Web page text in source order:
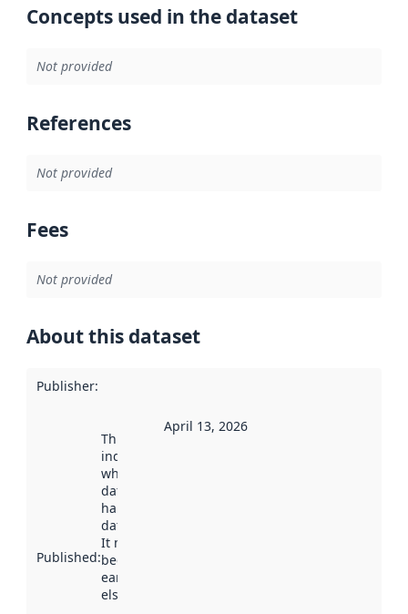
Concepts used in the dataset
Not provided
References
Not provided
Fees
Not provided
About this dataset
Publisher:
Published:
This date
indicates
when the
dataset was
harvested by
data.norge.no.
It may have
been available
earlier
elsewhere.
April 13, 2026